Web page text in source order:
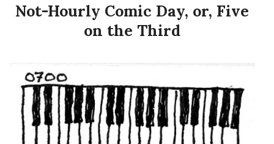
Not-Hourly Comic Day, or, Five
on the Third